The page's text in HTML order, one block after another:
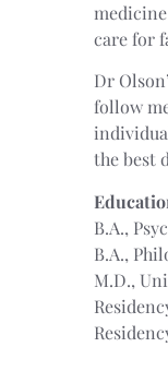
care for
Dr
follow
the best
B.A.,
B.A.,
M.D.,